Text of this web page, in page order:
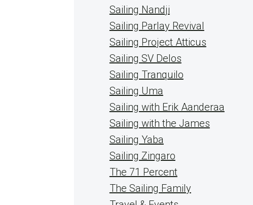
Sailing Nandji
Sailing Parlay Revival
Sailing Project Atticus
Sailing SV Delos
Sailing Tranquilo
Sailing Uma
Sailing with Erik Aanderaa
Sailing with the James
Sailing Yaba
Sailing Zingaro
The 71 Percent
The Sailing Family